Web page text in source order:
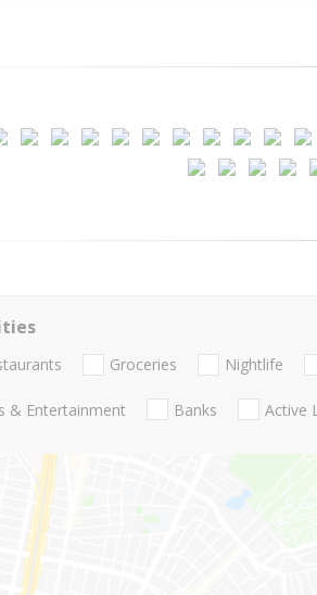
Groceries Nightlife
& Entertainment Banks Active